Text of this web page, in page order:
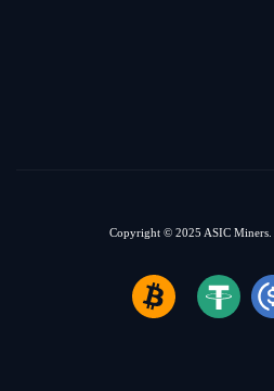
Copyright © 2025 ASIC Miners.